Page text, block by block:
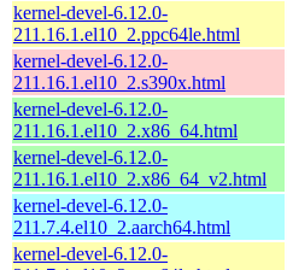
kernel-devel-6.12.0-
211.16.1.el10_2.ppc64le.html
kernel-devel-6.12.0-
211.16.1.el10_2.s390x.html
kernel-devel-6.12.0-
211.16.1.el10_2.x86_64.html
kernel-devel-6.12.0-
211.16.1.el10_2.x86_64_v2.html
kernel-devel-6.12.0-
211.7.4.el10_2.aarch64.html
kernel-devel-6.12.0-